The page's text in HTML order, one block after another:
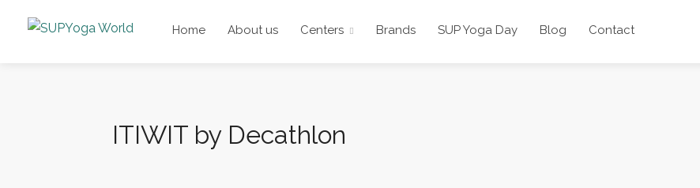
Home About us Centers Brands SUP Yoga Day Blog Contact
ITIWIT by Decathlon